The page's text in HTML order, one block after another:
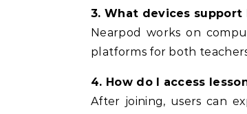
3. What devices support
Nearpod works on
platforms for both
4. How do I access
After joining, users can